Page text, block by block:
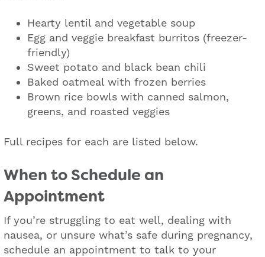
Hearty lentil and vegetable soup
Egg and veggie breakfast burritos (freezer-
friendly)
Sweet potato and black bean chili
Baked oatmeal with frozen berries
Brown rice bowls with canned salmon,
greens, and roasted veggies
Full recipes for each are listed below.
When to Schedule an
Appointment
If you’re struggling to eat well, dealing with
nausea, or unsure what’s safe during pregnancy,
schedule an appointment to talk to your